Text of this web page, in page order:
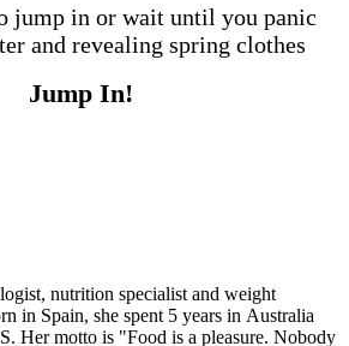
jump in or wait until you panic
and revealing spring clothes
Jump In!
nutrition specialist and weight
in Spain, she spent 5 years in Australia
Her motto is "Food is a pleasure. Nobody